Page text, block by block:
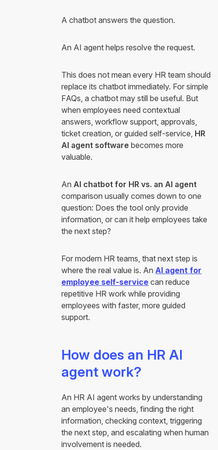
A chatbot answers the question.
An AI agent helps resolve the request.
This does not mean every HR team should
replace its chatbot immediately. For simple
FAQs, a chatbot may still be useful. But
when employees need contextual
answers, workflow support, approvals,
ticket creation, or guided self-service, HR
AI agent software becomes more
valuable.
AnAI chatbot for HR vs. an AI agent
comparison usually comes down to one
question: Does the tool only provide
information, or can it help employees take
the next step?
For modern HR teams, that next step is
where the real value is. AnAI agent for
employee self-service can reduce
repetitive HR work while providing
employees with faster, more guided
support.
How does an HR AI
agent work?
An HR AI agent works by understanding
an employee's needs, finding the right
information, checking context, triggering
the next step, and escalating when human
involvement is needed.